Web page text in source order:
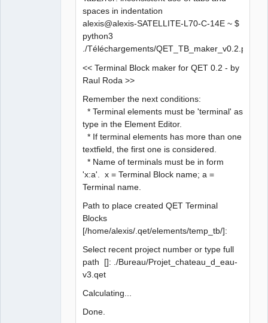
spaces in indentation
alexis@alexis-SATELLITE-L70-C-14E ~ $
python3
./Téléchargements/QET_TB_maker_v0.2.py
<< Terminal Block maker for QET 0.2 - by
Raul Roda >>
Remember the next conditions:
* Terminal elements must be 'terminal' as
type in the Element Editor.
* If terminal elements has more than one
textfield, the first one is considered.
* Name of terminals must be in form
'x:a'. x = Terminal Block name; a =
Terminal name.
Path to place created QET Terminal
Blocks
[/home/alexis/.qet/elements/temp_tb/]:
Select recent project number or type full
path []: ./Bureau/Projet_chateau_d_eau-
v3.qet
Calculating...
Done.